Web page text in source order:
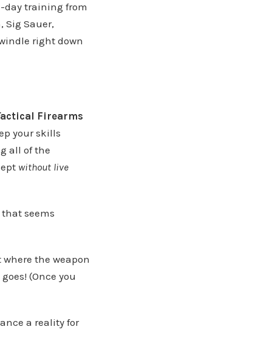
day training from
Sig Sauer,
right down
Firearms
your skills
all of the
without live
seems
the weapon
(Once you
a reality for